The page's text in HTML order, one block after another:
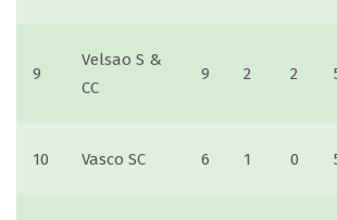
9
Velsao S &
CC
9 2 2
10 Vasco SC 6 1 0